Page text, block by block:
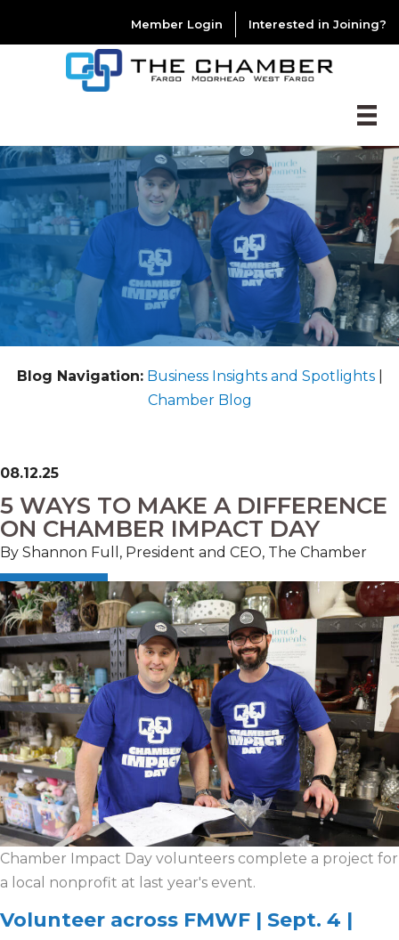
Member Login Interested in Joining?
Blog Navigation: Business Insights and Spotlights|
Chamber Blog
08.12.25
5 WAYS TO MAKE A DIFFERENCE
ON CHAMBER IMPACT DAY
By Shannon Full, President and CEO, The Chamber
Chamber Impact Day volunteers complete a project for
a local nonprofit at last year's event.
Volunteer across FMWF | Sept. 4 |